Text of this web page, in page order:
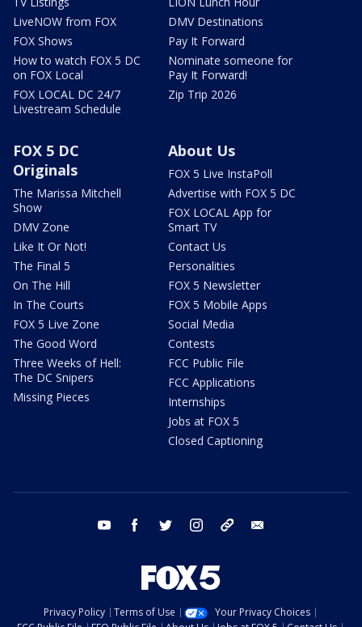
LiveNOW from FOX
FOX Shows
How to watch FOX 5 DC
on FOX Local
FOX LOCAL DC 24/7
Livestream Schedule
DMV Destinations
Pay It Forward
Nominate someone for
Pay It Forward!
Zip Trip 2026
FOX 5 DC
Originals
The Marissa Mitchell
Show
DMV Zone
Like It Or Not!
The Final 5
On The Hill
In The Courts
FOX 5 Live Zone
The Good Word
Three Weeks of Hell:
The DC Snipers
Missing Pieces
About Us
FOX 5 Live InstaPoll
Advertise with FOX 5 DC
FOX LOCAL App for
Smart TV
Contact Us
Personalities
FOX 5 Newsletter
FOX 5 Mobile Apps
Social Media
Contests
FCC Public File
FCC Applications
Internships
Jobs at FOX 5
Closed Captioning
youtube facebook twitter instagram tiktok
Privacy Policy Terms of Use
Your Privacy Choices